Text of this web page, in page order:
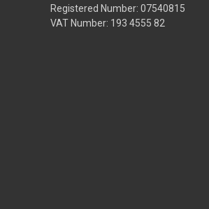
Registered Number: 07540815
VAT Number: 193 4555 82